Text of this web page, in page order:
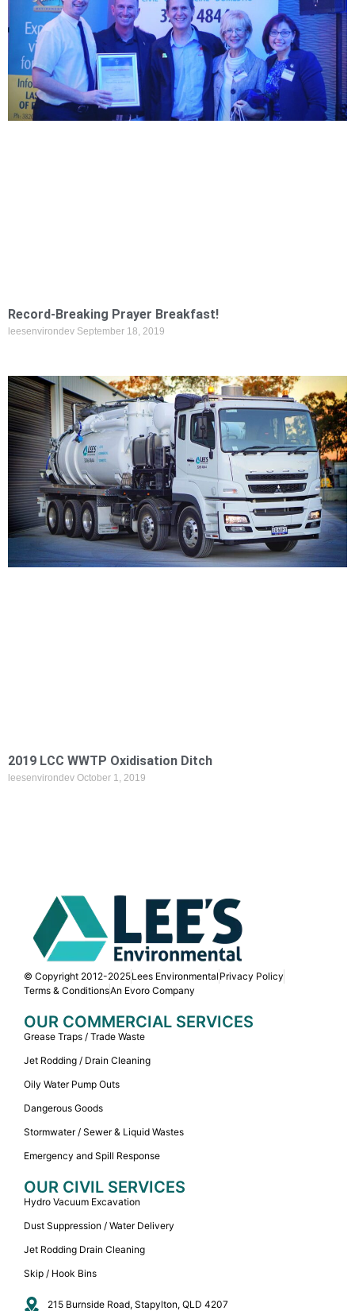
Record-Breaking Prayer Breakfast!
leesenvirondev September 18, 2019
2019 LCC WWTP Oxidisation Ditch
leesenvirondev October 1, 2019
© Copyright 2012-2025Lees Environmental Privacy Policy
Terms & ConditionsAn Evoro Company
OUR COMMERCIAL SERVICES
Grease Traps / Trade Waste
Jet Rodding / Drain Cleaning
Oily Water Pump Outs
Dangerous Goods
Stormwater / Sewer & Liquid Wastes
Emergency and Spill Response
OUR CIVIL SERVICES
Hydro Vacuum Excavation
Dust Suppression / Water Delivery
Jet Rodding Drain Cleaning
Skip / Hook Bins
215 Burnside Road, Stapylton, QLD 4207